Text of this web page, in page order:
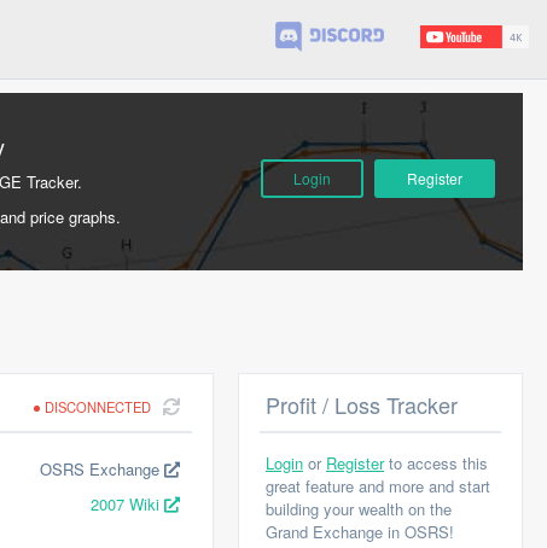
Tracker.
price graphs.
Login Register
DISCONNECTED
OSRS Exchange
2007 Wiki
Profit / Loss Tracker
Login or Registerto access this
great feature and more and start
building your wealth on the
Grand Exchange in OSRS!